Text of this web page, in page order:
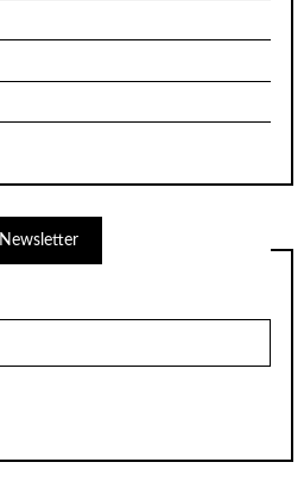
Newsletter